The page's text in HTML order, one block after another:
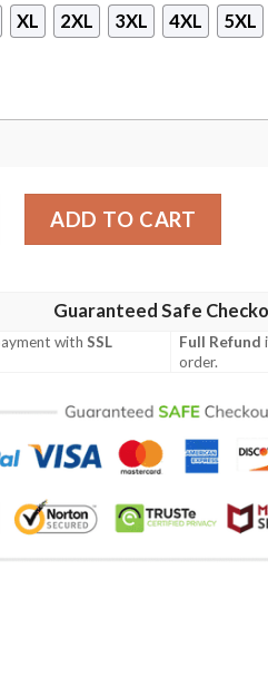
XL 2XL 3XL 4XL 5XL
Sleeveless Zip Hoodie
ADD TO CART
Guaranteed Safe
withSSL
Full Refund
order.